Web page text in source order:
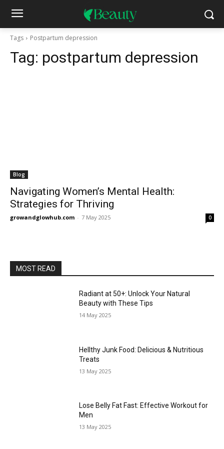
Tags Postpartum depression
Tag: postpartum depression
Blog
Navigating Women’s Mental Health:
Strategies for Thriving
growandglowhub.com - 7 May 2025 0
MOST READ
Radiant at 50+: Unlock Your Natural
Beauty with These Tips
14 May 2025
Hellthy Junk Food: Delicious & Nutritious
Treats
13 May 2025
Lose Belly Fat Fast: Effective Workout for
Men
13 May 2025